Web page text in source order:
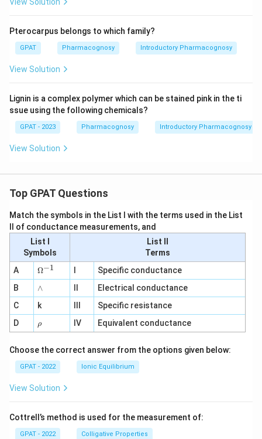
View Solution
Pterocarpus belongs to which family?
GPAT Pharmacognosy Introductory Pharmacognosy
View Solution
Lignin is a complex polymer which can be stained pink in the ti
ssue using the following chemicals?
GPAT - 2023 Pharmacognosy Introductory Pharmacognosy
View Solution
Top GPAT Questions
Match the symbols in the List I with the terms used in the List
II of conductance measurements, and
List I
Symbols
List II
Terms
A
\O
me
ga
^
{-
1}
Ω−1
Specific conductance
B
∧
∧
Electrical conductance
C
k
Specific resistance
D
\r
h
ρ IV Equivalent conductance
Choose the correct answer from the options given below:
GPAT - 2022 Ionic Equilibrium
View Solution
Cottrell’s method is used for the measurement of:
GPAT - 2022 Colligative Properties